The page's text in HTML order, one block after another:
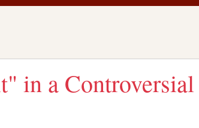
in a Controversial